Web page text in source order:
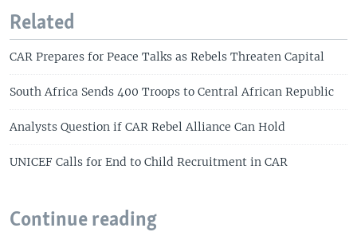
Related
CAR Prepares for Peace Talks as Rebels Threaten Capital
South Africa Sends 400 Troops to Central African Republic
Analysts Question if CAR Rebel Alliance Can Hold
UNICEF Calls for End to Child Recruitment in CAR
Continue reading